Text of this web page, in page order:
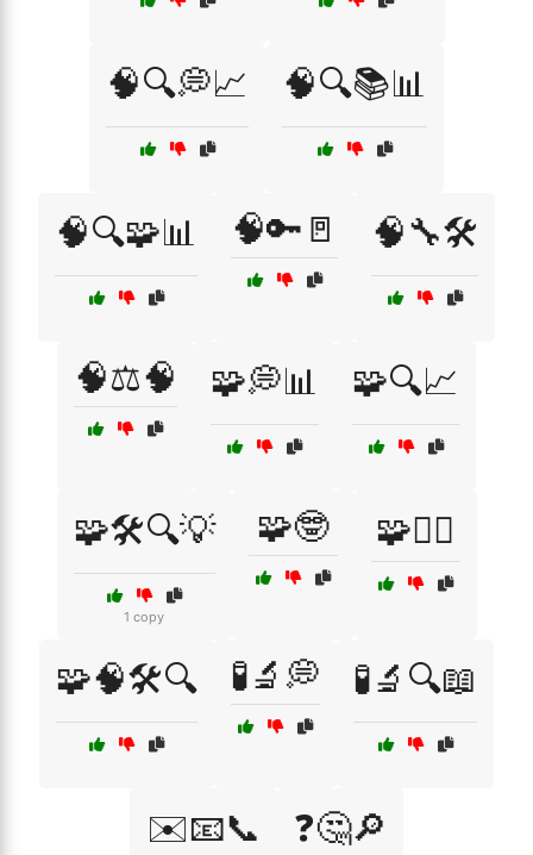
🧠🔍💭📈 🧠🔍📚📊
🧠🔍🧩📊 🧠🔑🚪 🧠🔧🛠️
🧠⚖️🧠 🧩💭📊 🧩🔍📈
🧩🛠️🔍💡
1 copy
🧩🤓 🧩🧑‍⚖️
🧩🧠🛠️🔍 🧪🔬💭 🧪🔬🔍📖
✉️📧📞 ❓🤔🔎